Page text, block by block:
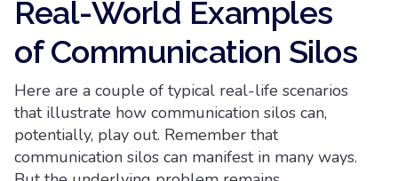
Real-World Examples
of Communication Silos
Here are a couple of typical real-life scenarios
that illustrate how communication silos can,
potentially, play out. Remember that
communication silos can manifest in many ways.